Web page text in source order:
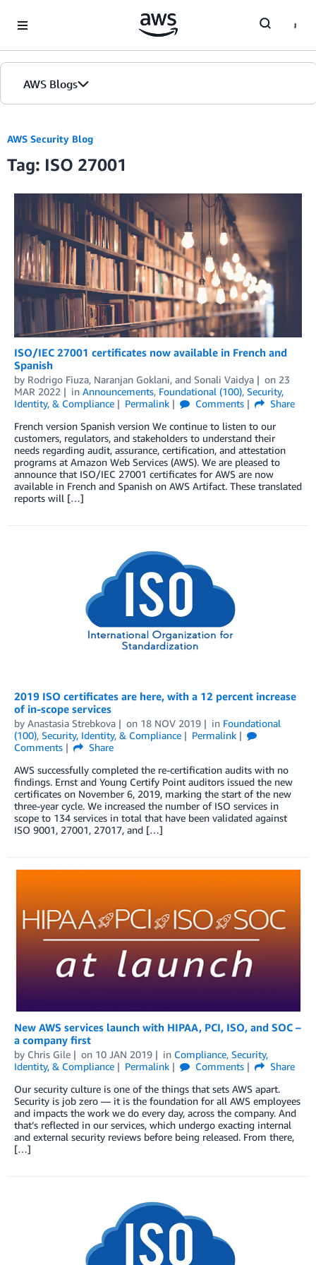
AWS Blogs
AWS Security Blog
Tag: ISO 27001
ISO/IEC 27001 certificates now available in French and
Spanish
by Rodrigo Fiuza, Naranjan Goklani, and Sonali Vaidya on 23
MAR 2022
in Announcements, Foundational (100), Security,
Identity, & Compliance
Permalink Comments
Share
French version Spanish version We continue to listen to our
customers, regulators, and stakeholders to understand their
needs regarding audit, assurance, certification, and attestation
programs at Amazon Web Services (AWS). We are pleased to
announce that ISO/IEC 27001 certificates for AWS are now
available in French and Spanish on AWS Artifact. These translated
reports will […]
2019 ISO certificates are here, with a 12 percent increase
of in-scope services
by Anastasia Strebkova on 18 NOV 2019 in Foundational
(100), Security, Identity, & Compliance
Permalink
Comments
Share
AWS successfully completed the re-certification audits with no
findings. Ernst and Young Certify Point auditors issued the new
certificates on November 6, 2019, marking the start of the new
three-year cycle. We increased the number of ISO services in
scope to 134 services in total that have been validated against
ISO 9001, 27001, 27017, and […]
New AWS services launch with HIPAA, PCI, ISO, and SOC –
a company first
by Chris Gile on 10 JAN 2019 in Compliance, Security,
Identity, & Compliance
Permalink Comments
Share
Our security culture is one of the things that sets AWS apart.
Security is job zero — it is the foundation for all AWS employees
and impacts the work we do every day, across the company. And
that’s reflected in our services, which undergo exacting internal
and external security reviews before being released. From there,
[…]